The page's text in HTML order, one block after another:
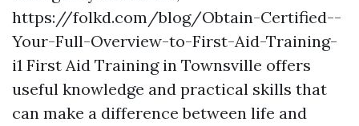
https://folkd.com/blog/Obtain-Certified--
Your-Full-Overview-to-First-Aid-Training-
i1 First Aid Training in Townsville offers
useful knowledge and practical skills that
can make a difference between life and